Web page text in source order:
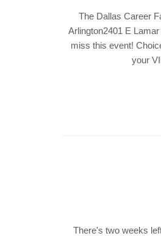
The Dallas Career
Arlington2401 E
miss this event!
your
There's two weeks